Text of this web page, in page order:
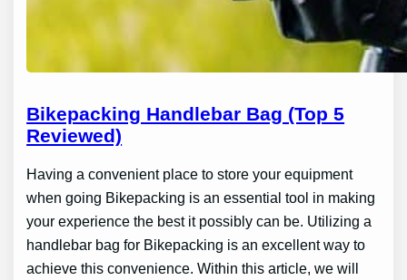
Bikepacking Handlebar Bag (Top 5
Reviewed)
Having a convenient place to store your equipment
when going Bikepacking is an essential tool in making
your experience the best it possibly can be. Utilizing a
handlebar bag for Bikepacking is an excellent way to
achieve this convenience. Within this article, we will